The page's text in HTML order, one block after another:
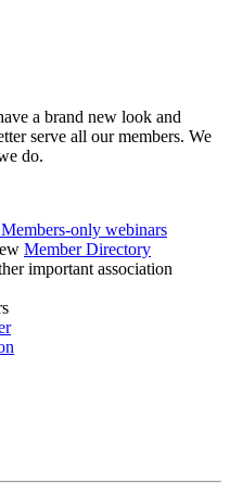
a brand new look and
serve all our members. We
do.
only webinars
Member Directory
important association